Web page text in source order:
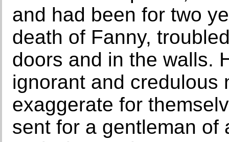
and had been for two
death of Fanny,
doors and in the walls.
ignorant and credulous
exaggerate for
sent for a gentleman of